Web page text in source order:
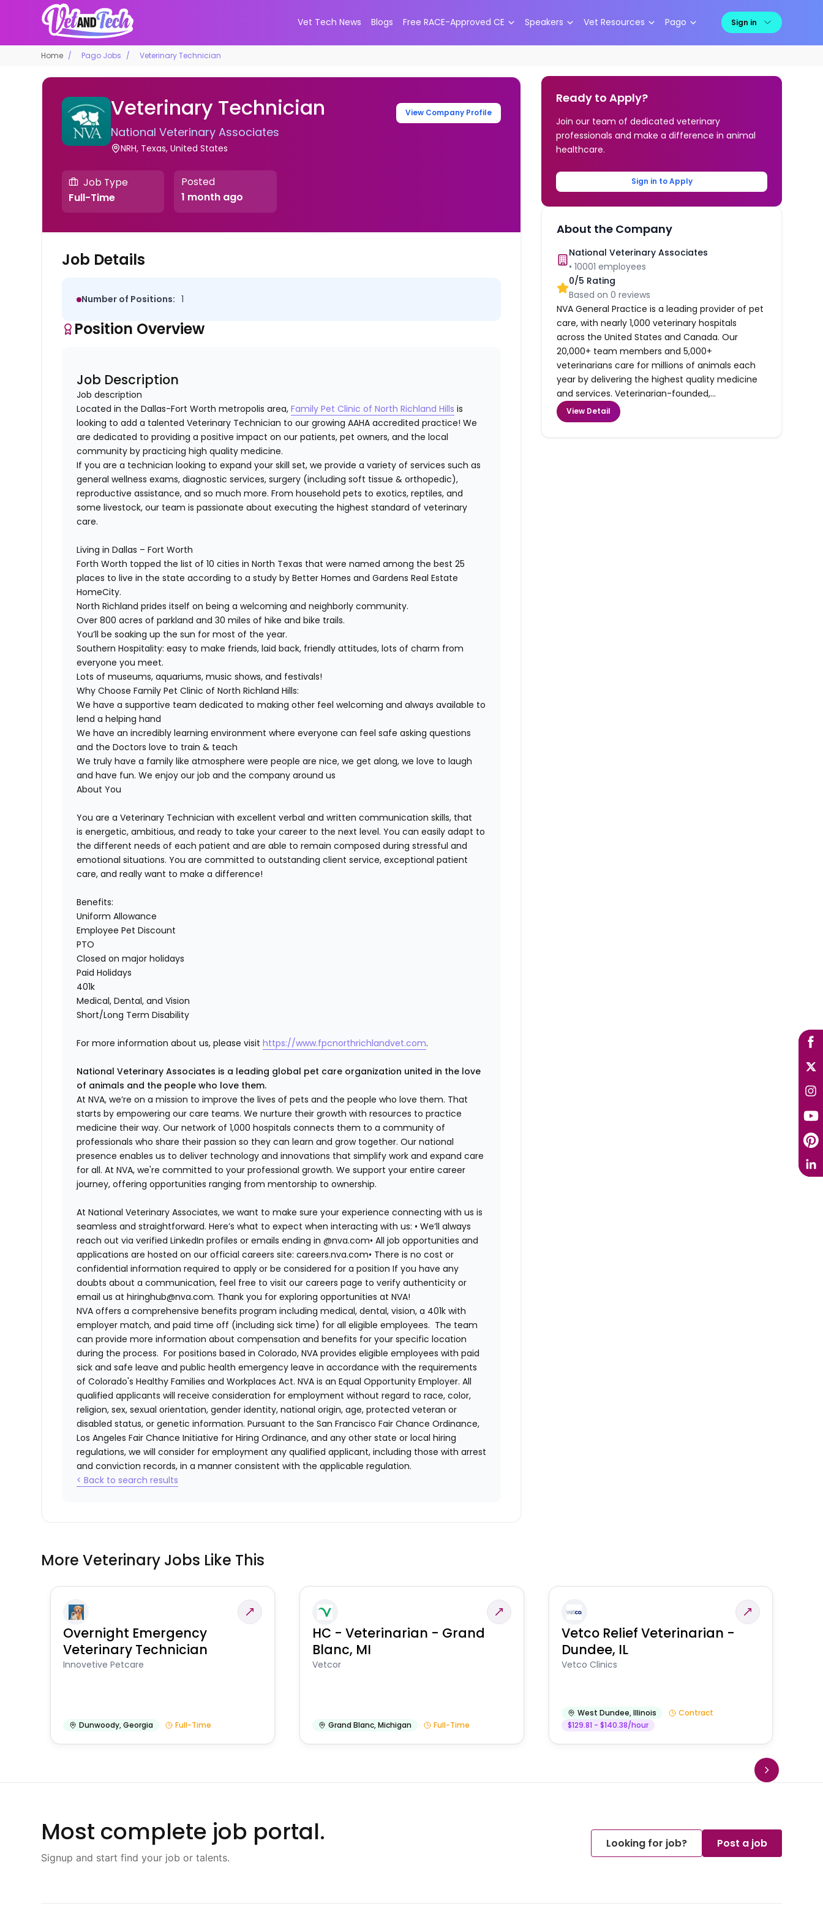
Vet Tech News Blogs Free RACE-Approved CE Speakers Vet Resources Pago Sign in
Home Pago Jobs Veterinary Technician
Veterinary Technician
National Veterinary Associates
NRH, Texas, United States
View Company Profile
Job Type
Full-Time
Posted
1 month ago
Job Details
Number of Positions: 1
Position Overview
Job Description
Job description
Located in the Dallas-Fort Worth metropolis area,Family Pet Clinic of North Richland Hills is
looking to add a talentedVeterinary Technician to our growing AAHA accredited practice! We
are dedicated to providing a positive impact on our patients, pet owners, and the local
community by practicing high quality medicine.
If you are a technician looking toexpand your skill set, we provide a variety of services such as
general wellness exams, diagnostic services, surgery (including soft tissue & orthopedic),
reproductive assistance, and so much more. Fromhousehold pets to exotics, reptiles, and
some livestock, our team is passionate about executing the highest standard of veterinary
care.
Living in Dallas – Fort Worth
Forth Worth topped the list of 10 cities in North Texas that were named among the best 25
places to live in the state according to a study by Better Homes and Gardens Real Estate
HomeCity.
North Richland prides itself on being a welcoming and neighborly community.
Over 800 acres of parkland and 30 miles of hike and bike trails.
You’ll be soaking up the sun for most of the year.
Southern Hospitality: easy to make friends, laid back, friendly attitudes, lots of charm from
everyone you meet.
Lots of museums, aquariums, music shows, and festivals!
Why Choose Family Pet Clinic of North Richland Hills:
We have a supportive team dedicated to making other feel welcoming and always available to
lend a helping hand
We have an incredibly learning environment where everyone can feel safe asking questions
and the Doctors love to train & teach
We truly have a family like atmosphere were people are nice, we get along, we love to laugh
and have fun. We enjoy our job and the company around us
About You
You are a Veterinary Technician with excellent verbal and written communication skills, that
is energetic, ambitious, and ready to take your career to the next level. You can easily adapt to
the different needs of each patient and are able to remain composed during stressful and
emotional situations. You are committed to outstanding client service, exceptional patient
care, and really want to make a difference!
Benefits:
Uniform Allowance
Employee Pet Discount
PTO
Closed on major holidays
Paid Holidays
401k
Medical, Dental, and Vision
Short/Long Term Disability
For more information about us, please visithttps://www.fpcnorthrichlandvet.com.
National Veterinary Associates is a leading global pet care organization united in the love
of animals and the people who love them.
At NVA, we’re on a mission to improve the lives of pets and the people who love them. That
starts by empowering our care teams. We nurture their growth with resources to practice
medicine their way. Our network of 1,000 hospitals connects them to a community of
professionals who share their passion so they can learn and grow together. Our national
presence enables us to deliver technology and innovations that simplify work and expand care
for all. At NVA, we're committed to your professional growth. We support your entire career
journey, offering opportunities ranging from mentorship to ownership.
At National Veterinary Associates, we want to make sure your experience connecting with us is
seamless and straightforward. Here’s what to expect when interacting with us: • We’ll always
reach out via verified LinkedIn profiles or emails ending in @nva.com• All job opportunities and
applications are hosted on our official careers site: careers.nva.com• There is no cost or
confidential information required to apply or be considered for a position If you have any
doubts about a communication, feel free to visit our careers page to verify authenticity or
email us at hiringhub@nva.com. Thank you for exploring opportunities at NVA!
NVA offers a comprehensive benefits program including medical, dental, vision, a 401k with
employer match, and paid time off (including sick time) for all eligible employees. The team
can provide more information about compensation and benefits for your specific location
during the process. For positions based in Colorado, NVA provides eligible employees with paid
sick and safe leave and public health emergency leave in accordance with the requirements
of Colorado's Healthy Families and Workplaces Act. NVA is an Equal Opportunity Employer. All
qualified applicants will receive consideration for employment without regard to race, color,
religion, sex, sexual orientation, gender identity, national origin, age, protected veteran or
disabled status, or genetic information. Pursuant to the San Francisco Fair Chance Ordinance,
Los Angeles Fair Chance Initiative for Hiring Ordinance, and any other state or local hiring
regulations, we will consider for employment any qualified applicant, including those with arrest
and conviction records, in a manner consistent with the applicable regulation.
< Back to search results
Ready to Apply?
Join our team of dedicated veterinary
professionals and make a difference in animal
healthcare.
Sign in to Apply
About the Company
National Veterinary Associates
•10001 employees
0/5 Rating
Based on0 reviews
NVA General Practice is a leading provider of pet
care, with nearly 1,000 veterinary hospitals
across the United States and Canada. Our
20,000+ team members and 5,000+
veterinarians care for millions of animals each
year by delivering the highest quality medicine
and services. Veterinarian-founded,...
View Detail
More Veterinary Jobs Like This
Overnight Emergency
Veterinary Technician
Innovetive Petcare
Dunwoody,Georgia Full-Time
HC - Veterinarian - Grand
Blanc, MI
Vetcor
Grand Blanc,Michigan Full-Time
Vetco Relief Veterinarian -
Dundee, IL
Vetco Clinics
West Dundee,Illinois
Contract
$129.81 - $140.38/hour
Most complete job portal.
Signup and start find your job or talents.
Looking for job? Post a job